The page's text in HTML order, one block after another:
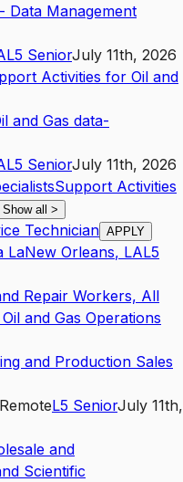
Data Management
L5 SeniorJuly 11th, 2026
Activities for Oil and
and Gas data-
L5 SeniorJuly 11th, 2026
Support Activities
Show all >
Technician APPLY
LaNew Orleans, LAL5
Repair Workers, All
and Gas Operations
and Production Sales
RemoteL5 SeniorJuly 11th,
and
Scientific